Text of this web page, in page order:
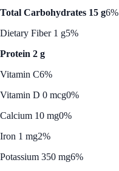
Total Carbohydrates 15 g6%
Dietary Fiber 1 g5%
Protein 2 g
Vitamin C6%
Vitamin D 0 mcg0%
Calcium 10 mg0%
Iron 1 mg2%
Potassium 350 mg6%